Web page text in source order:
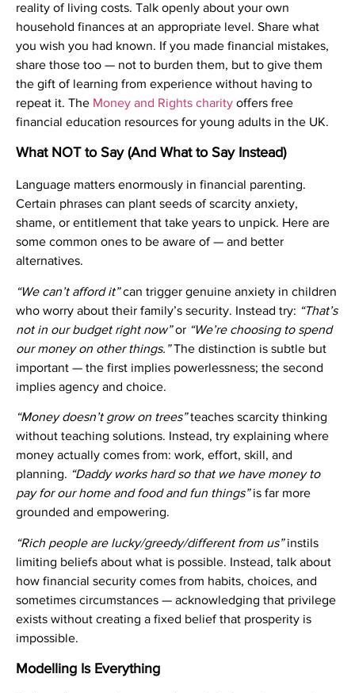
reality of living costs. Talk openly about your own
household finances at an appropriate level. Share what
you wish you had known. If you made financial mistakes,
share those too — not to burden them, but to give them
the gift of learning from experience without having to
repeat it. The Money and Rights charity offers free
financial education resources for young adults in the UK.
What NOT to Say (And What to Say Instead)
Language matters enormously in financial parenting.
Certain phrases can plant seeds of scarcity anxiety,
shame, or entitlement that take years to unpick. Here are
some common ones to be aware of — and better
alternatives.
“We can’t afford it”can trigger genuine anxiety in children
who worry about their family’s security. Instead try: “That’s
not in our budget right now”or “We’re choosing to spend
our money on other things.”The distinction is subtle but
important — the first implies powerlessness; the second
implies agency and choice.
“Money doesn’t grow on trees”teaches scarcity thinking
without teaching solutions. Instead, try explaining where
money actually comes from: work, effort, skill, and
planning. “Daddy works hard so that we have money to
pay for our home and food and fun things”is far more
grounded and empowering.
“Rich people are lucky/greedy/different from us”instils
limiting beliefs about what is possible. Instead, talk about
how financial security comes from habits, choices, and
sometimes circumstances — acknowledging that privilege
exists without creating a fixed belief that prosperity is
impossible.
Modelling Is Everything